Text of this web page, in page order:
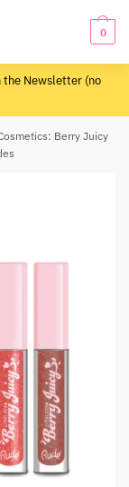
0
the Newsletter (no
Berry Juicy